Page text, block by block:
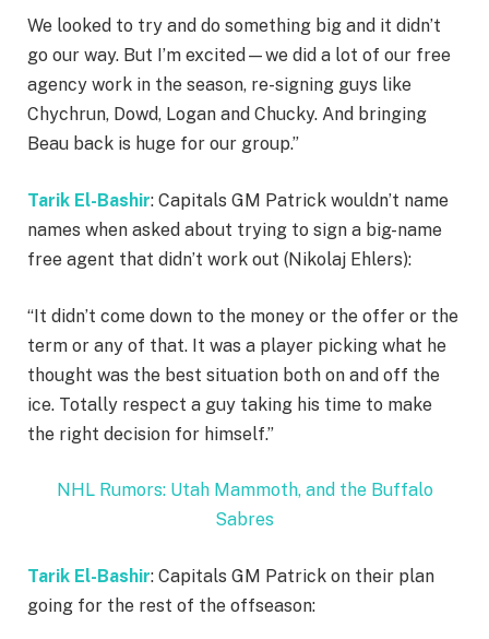
We looked to try and do something big and it didn’t
go our way. But I’m excited—we did a lot of our free
agency work in the season, re-signing guys like
Chychrun, Dowd, Logan and Chucky. And bringing
Beau back is huge for our group.”
Tarik El-Bashir: Capitals GM Patrick wouldn’t name
names when asked about trying to sign a big-name
free agent that didn’t work out (Nikolaj Ehlers):
“It didn’t come down to the money or the offer or the
term or any of that. It was a player picking what he
thought was the best situation both on and off the
ice. Totally respect a guy taking his time to make
the right decision for himself.”
NHL Rumors: Utah Mammoth, and the Buffalo
Sabres
Tarik El-Bashir: Capitals GM Patrick on their plan
going for the rest of the offseason: